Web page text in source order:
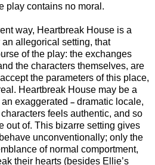
play contains no moral.
way, Heartbreak House is a
allegorical setting, that
of the play: the exchanges
the characters themselves, are
the parameters of this place,
Heartbreak House may be a
exaggerated – dramatic locale,
feels authentic, and so
out of. This bizarre setting gives
unconventionally; only the
of normal comportment,
their hearts (besides Ellie’s